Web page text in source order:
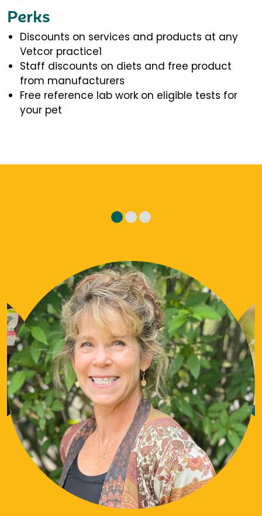
Perks
Discounts on services and products at any
Vetcor practice1
Staff discounts on diets and free product
from manufacturers
Free reference lab work on eligible tests for
your pet